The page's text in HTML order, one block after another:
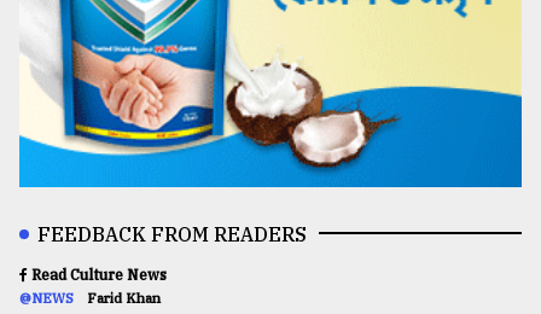
FEEDBACK FROM READERS
Read Culture News
@NEWS Farid Khan